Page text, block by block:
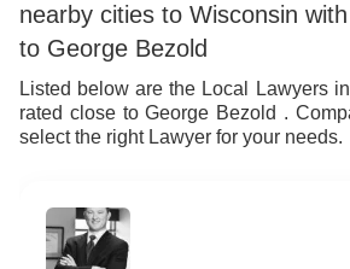
nearby cities to Wisconsin
to George Bezold
Listed below are the Local Lawyers
rated close to George Bezold .
select the right Lawyer for your needs.